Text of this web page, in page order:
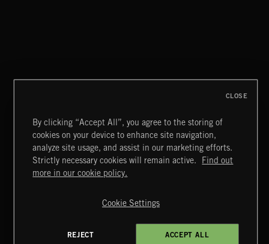
MOTOR CITY SOUL
Extreme Music
Terms & Conditions
Cookies Policy
By clicking “Accept All”, you agree to the storing of
cookies on your device to enhance site navigation,
analyze site usage, and assist in our marketing efforts.
Strictly necessary cookies will remain active.
Find out
more in our cookie policy.
Cookie Settings
REJECT ACCEPT ALL
CLOSE